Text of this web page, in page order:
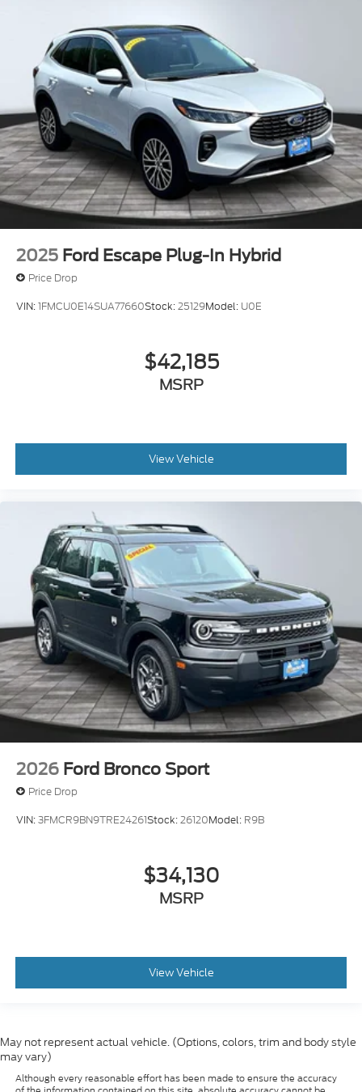
2025 Ford Escape Plug-In Hybrid
Price Drop
VIN:1FMCU0E14SUA77660Stock:25129Model: U0E
$42,185
MSRP
View Vehicle
2026 Ford Bronco Sport
Price Drop
VIN:3FMCR9BN9TRE24261Stock:26120Model: R9B
$34,130
MSRP
View Vehicle
May not represent actual vehicle. (Options, colors, trim and body style
may vary)
Although every reasonable effort has been made to ensure the accuracy